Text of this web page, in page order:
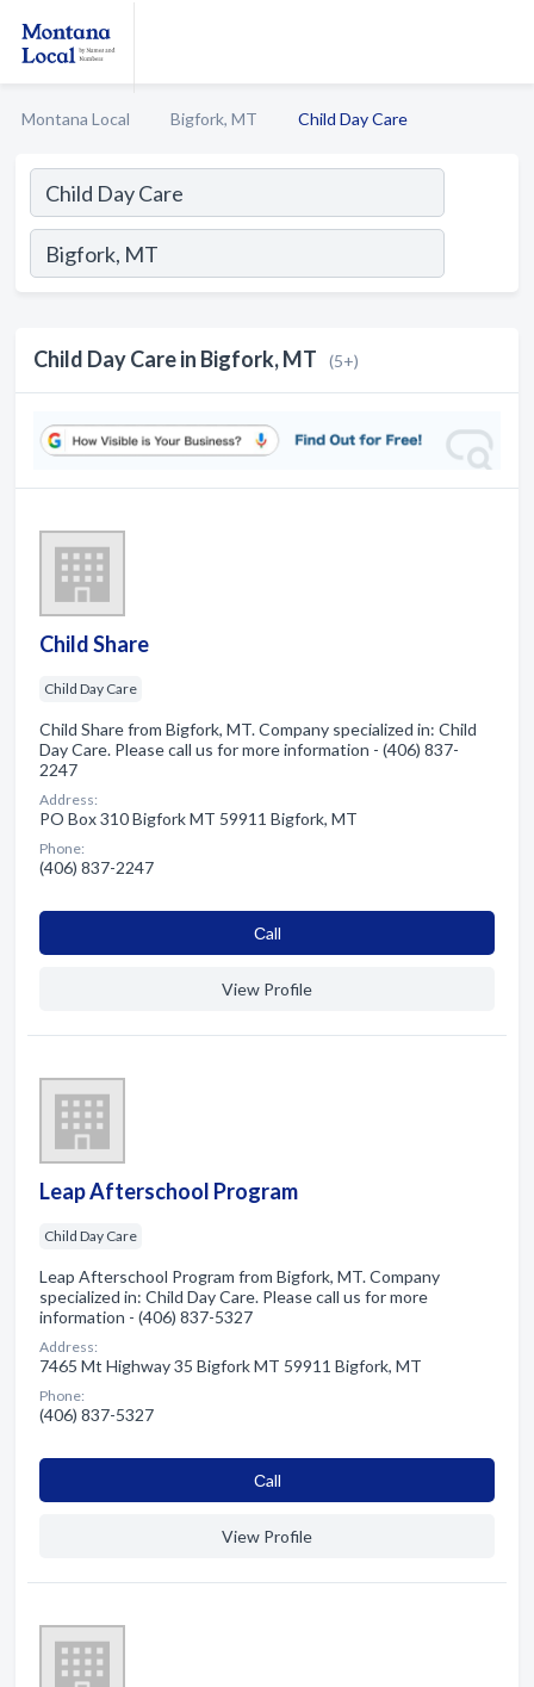
Montana Local Bigfork, MT Child Day Care
Child Day Care in Bigfork, MT (5+)
Child Share
Child Day Care
Child Share from Bigfork, MT. Company specialized in: Child
Day Care. Please call us for more information - (406) 837-
2247
Address:
PO Box 310 Bigfork MT 59911 Bigfork, MT
Phone:
(406) 837-2247
Сall
View Profile
Leap Afterschool Program
Child Day Care
Leap Afterschool Program from Bigfork, MT. Company
specialized in: Child Day Care. Please call us for more
information - (406) 837-5327
Address:
7465 Mt Highway 35 Bigfork MT 59911 Bigfork, MT
Phone:
(406) 837-5327
Сall
View Profile